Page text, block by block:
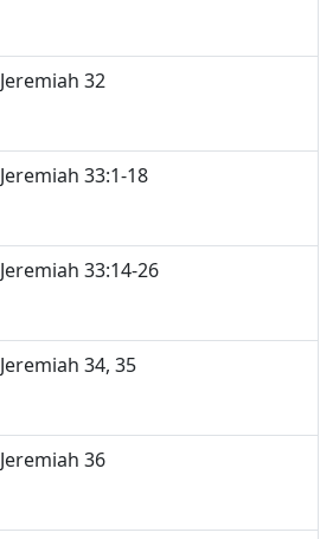
Jeremiah 32
Jeremiah 33:1-18
Jeremiah 33:14-26
Jeremiah 34, 35
Jeremiah 36